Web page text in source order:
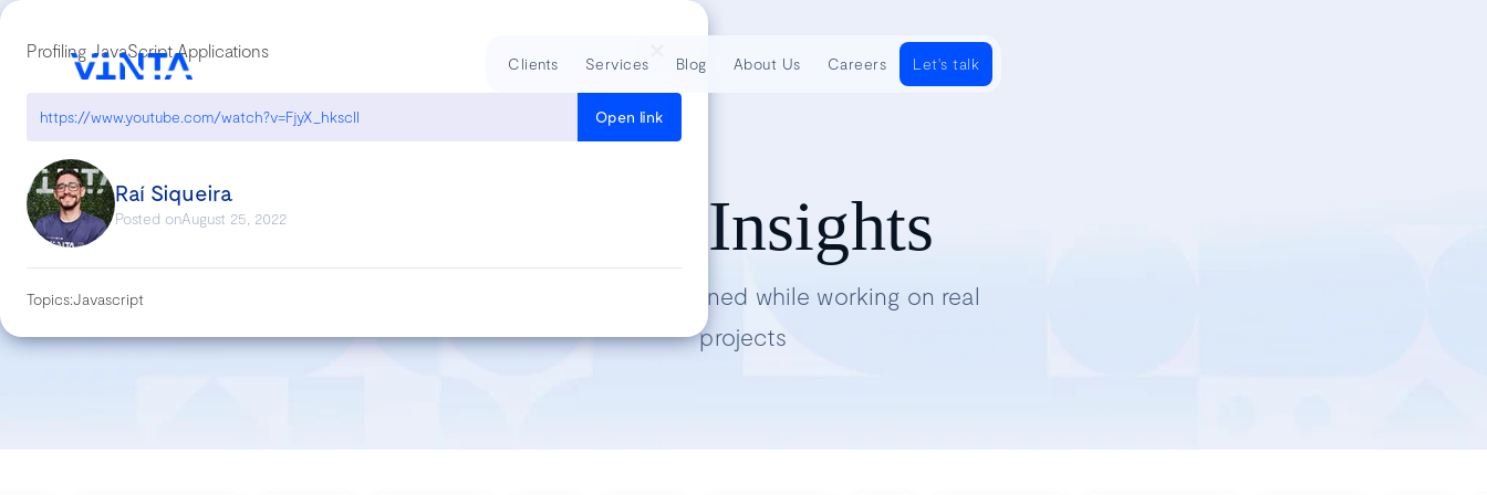
Profiling JavaScript Applications
https://www.youtube.com/watch?v=FjyX_hkscII Open link
Raí Siqueira
Posted onAugust 25, 2022
Topics:Javascript
Tech Insights
Lessons we’ve learned while working on real
projects
Clients Services Blog About Us Careers Let's talk